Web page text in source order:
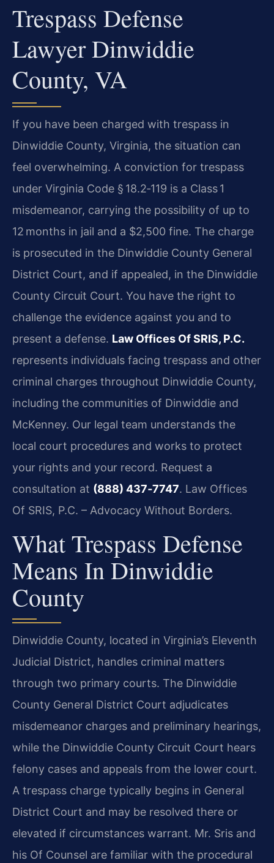
Trespass Defense
Lawyer Dinwiddie
County, VA
If you have been charged with trespass in
Dinwiddie County, Virginia, the situation can
feel overwhelming. A conviction for trespass
under Virginia Code § 18.2‑119 is a Class 1
misdemeanor, carrying the possibility of up to
12 months in jail and a $2,500 fine. The charge
is prosecuted in the Dinwiddie County General
District Court, and if appealed, in the Dinwiddie
County Circuit Court. You have the right to
challenge the evidence against you and to
present a defense. Law Offices Of SRIS, P.C.
represents individuals facing trespass and other
criminal charges throughout Dinwiddie County,
including the communities of Dinwiddie and
McKenney. Our legal team understands the
local court procedures and works to protect
your rights and your record. Request a
consultation at (888) 437‑7747. Law Offices
Of SRIS, P.C. – Advocacy Without Borders.
What Trespass Defense
Means In Dinwiddie
County
Dinwiddie County, located in Virginia’s Eleventh
Judicial District, handles criminal matters
through two primary courts. The Dinwiddie
County General District Court adjudicates
misdemeanor charges and preliminary hearings,
while the Dinwiddie County Circuit Court hears
felony cases and appeals from the lower court.
A trespass charge typically begins in General
District Court and may be resolved there or
elevated if circumstances warrant. Mr. Sris and
his Of Counsel are familiar with the procedural